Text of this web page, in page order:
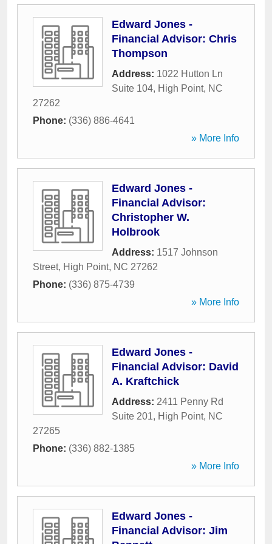
Edward Jones -
Financial Advisor: Chris
Thompson
Address: 1022 Hutton Ln
Suite 104, High Point, NC
27262
Phone: (336) 886-4641
» More Info
Edward Jones -
Financial Advisor:
Christopher W.
Holbrook
Address: 1517 Johnson
Street, High Point, NC 27262
Phone: (336) 875-4739
» More Info
Edward Jones -
Financial Advisor: David
A. Kraftchick
Address: 2411 Penny Rd
Suite 201, High Point, NC
27265
Phone: (336) 882-1385
» More Info
Edward Jones -
Financial Advisor: Jim